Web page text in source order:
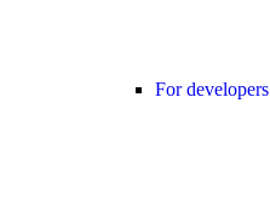
For developers